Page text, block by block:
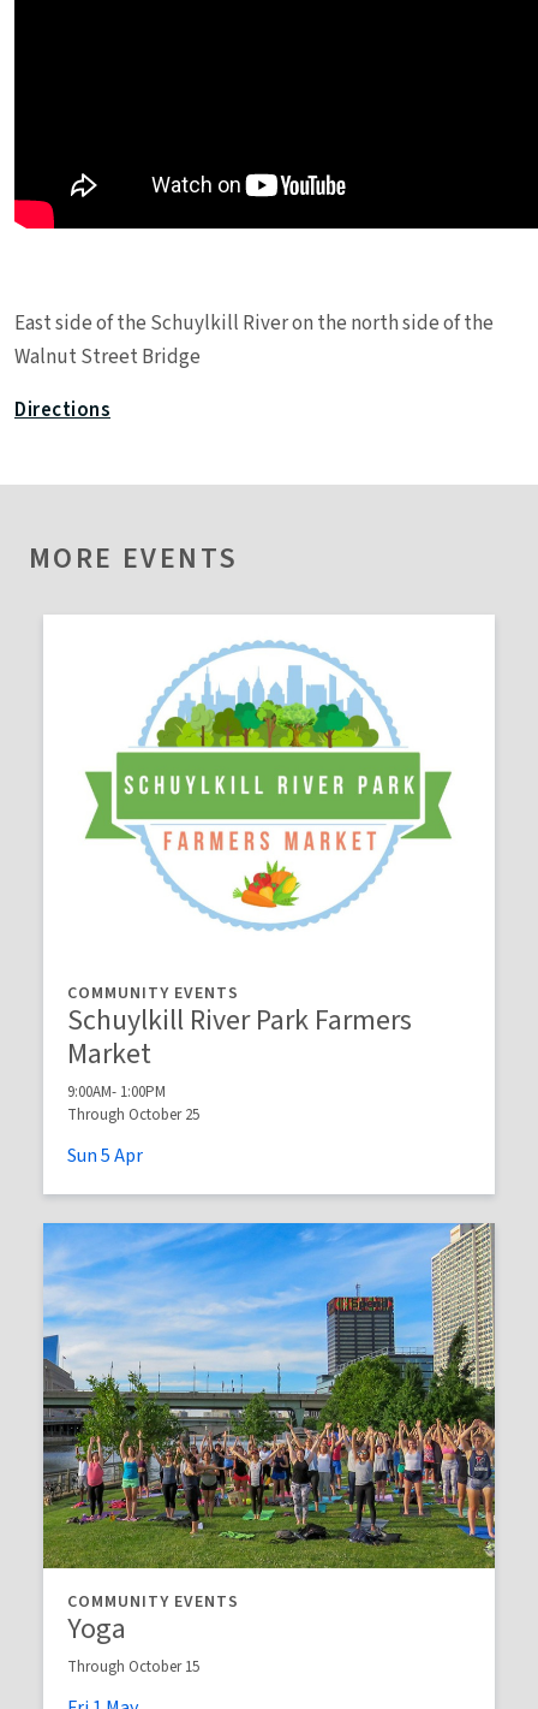
+
−
East side of the Schuylkill River on the north side of the
Walnut Street Bridge
Directions
MORE EVENTS
COMMUNITY EVENTS
Schuylkill River Park Farmers
Market
9:00AM- 1:00PM
Through October 25
Sun5Apr
COMMUNITY EVENTS
Yoga
Through October 15